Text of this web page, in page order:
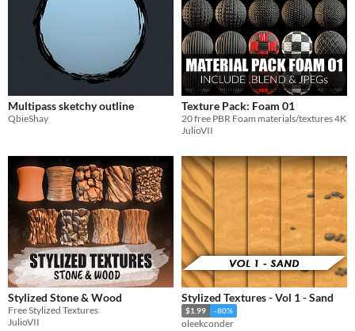
Multipass sketchy outline
QbieShay
Texture Pack: Foam 01
20 free PBR Foam materials/textures 4K
JulioVII
Stylized Stone & Wood
Free Stylized Textures
JulioVII
Stylized Textures - Vol 1 - Sand
$1.99 -80%
oleekconder